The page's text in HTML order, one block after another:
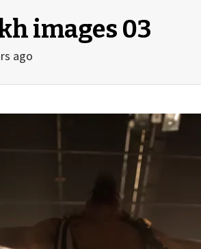
images 03
ago